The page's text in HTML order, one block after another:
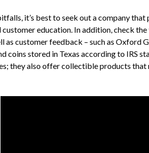
it’s best to seek out a company
education. In addition, check
as customer feedback – such as
coins stored in Texas according to IRS
they also offer collectible products that